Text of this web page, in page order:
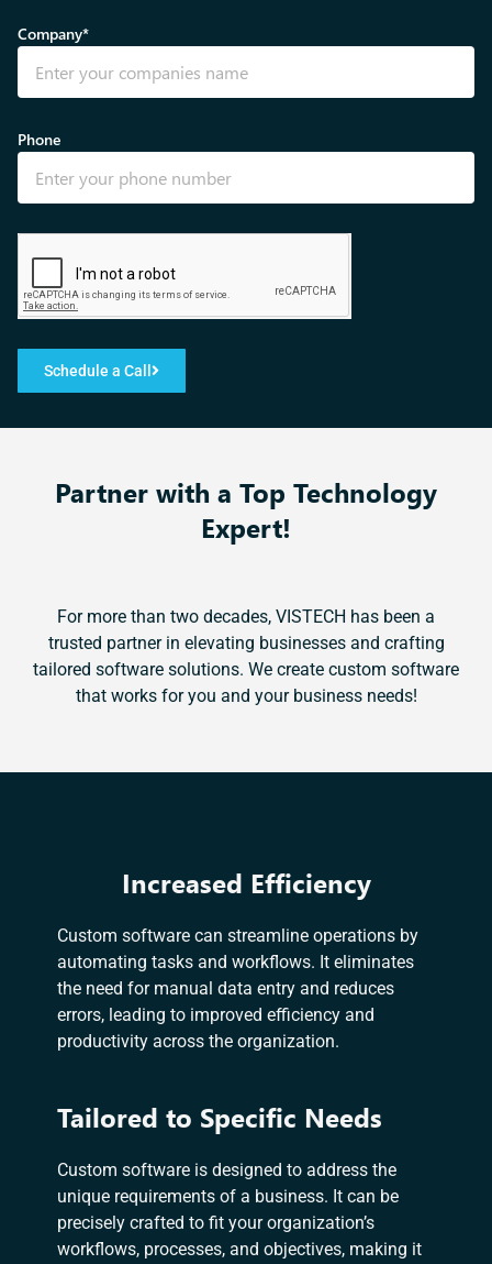
Company*
Phone
Schedule a Call
Partner with a Top Technology
Expert!​
For more than two decades, VISTECH has been a
trusted partner in elevating businesses and crafting
tailored software solutions. We create custom software
that works for you and your business needs!
Increased Efficiency
Custom software can streamline operations by
automating tasks and workflows. It eliminates
the need for manual data entry and reduces
errors, leading to improved efficiency and
productivity across the organization.
Tailored to Specific Needs
Custom software is designed to address the
unique requirements of a business. It can be
precisely crafted to fit your organization’s
workflows, processes, and objectives, making it